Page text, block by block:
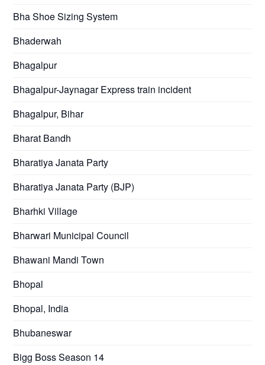
Bha Shoe Sizing System
Bhaderwah
Bhagalpur
Bhagalpur-Jaynagar Express train incident
Bhagalpur, Bihar
Bharat Bandh
Bharatiya Janata Party
Bharatiya Janata Party (BJP)
Bharhki Village
Bharwari Municipal Council
Bhawani Mandi Town
Bhopal
Bhopal, India
Bhubaneswar
Bigg Boss Season 14